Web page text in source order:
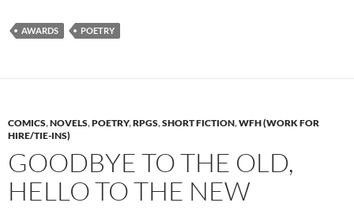
AWARDS POETRY
COMICS,NOVELS,POETRY,RPGS,SHORT FICTION,WFH (WORK FOR
HIRE/TIE-INS)
GOODBYE TO THE OLD,
HELLO TO THE NEW